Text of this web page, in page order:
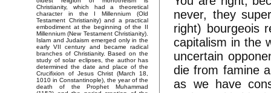
Christianity, which had a theoretical
character in the I Millennium (Old
Testament Christianity) and a practical
embodiment at the beginning of the II
Millennium (New Testament Christianity).
Islam and Judaism emerged only in the
early VII century and became radical
branches of Christianity. Based on the
study of solar eclipses, the author has
determined the date and place of the
Crucifixion of Jesus Christ (March 18,
1010 in Constantinople), the year of the
death of the Prophet Muhammad
never, they
right) bourgeois
capitalism in the
uncertain
die from famine
as we have